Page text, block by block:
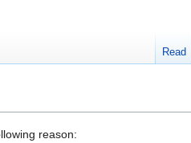
reason:
Read